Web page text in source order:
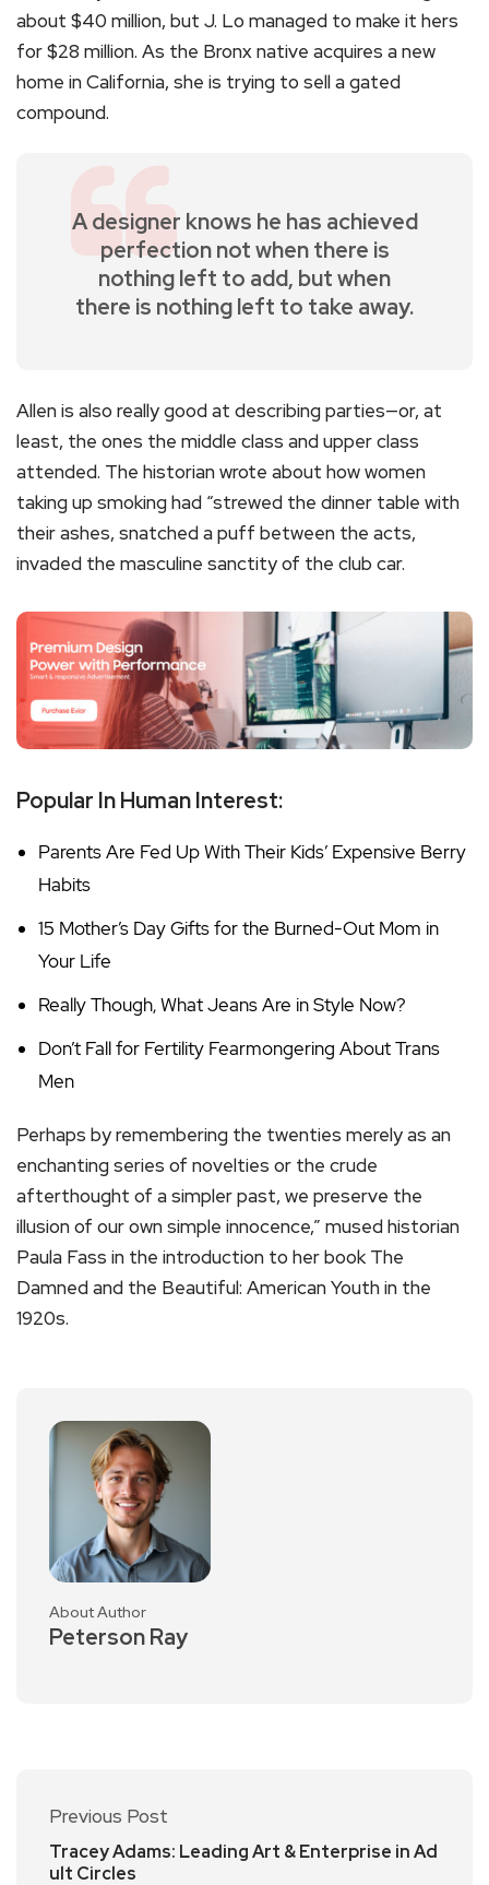
about $40 million, but J. Lo managed to make it hers
for $28 million. As the Bronx native acquires a new
home in California, she is trying to sell a gated
compound.
A designer knows he has achieved
perfection not when there is
nothing left to add, but when
there is nothing left to take away.
Allen is also really good at describing parties—or, at
least, the ones the middle class and upper class
attended. The historian wrote about how women
taking up smoking had “strewed the dinner table with
their ashes, snatched a puff between the acts,
invaded the masculine sanctity of the club car.
Popular In Human Interest:
Parents Are Fed Up With Their Kids’ Expensive Berry
Habits
15 Mother’s Day Gifts for the Burned-Out Mom in
Your Life
Really Though, What Jeans Are in Style Now?
Don’t Fall for Fertility Fearmongering About Trans
Men
Perhaps by remembering the twenties merely as an
enchanting series of novelties or the crude
afterthought of a simpler past, we preserve the
illusion of our own simple innocence,” mused historian
Paula Fass in the introduction to her book The
Damned and the Beautiful: American Youth in the
1920s.
About Author
Peterson Ray
Previous Post
Tracey Adams: Leading Art & Enterprise in Ad
ult Circles